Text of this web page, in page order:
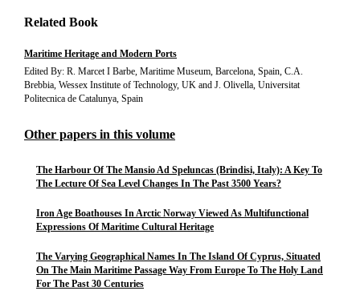
Related Book
Maritime Heritage and Modern Ports
Edited By: R. Marcet I Barbe, Maritime Museum, Barcelona, Spain, C.A.
Brebbia, Wessex Institute of Technology, UK and J. Olivella, Universitat
Politecnica de Catalunya, Spain
Other papers in this volume
The Harbour Of The Mansio Ad Speluncas (Brindisi, Italy): A Key To
The Lecture Of Sea Level Changes In The Past 3500 Years?
Iron Age Boathouses In Arctic Norway Viewed As Multifunctional
Expressions Of Maritime Cultural Heritage
The Varying Geographical Names In The Island Of Cyprus, Situated
On The Main Maritime Passage Way From Europe To The Holy Land
For The Past 30 Centuries